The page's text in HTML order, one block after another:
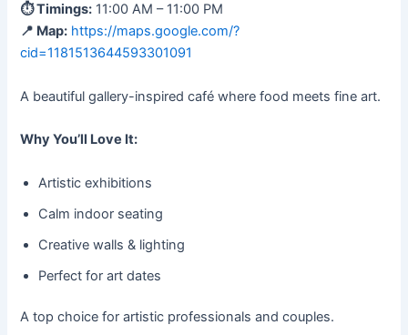
⏱ Timings: 11:00 AM – 11:00 PM
📍 Map: https://maps.google.com/?
cid=1181513644593301091
A beautiful gallery-inspired café where food meets fine art.
Why You’ll Love It:
Artistic exhibitions
Calm indoor seating
Creative walls & lighting
Perfect for art dates
A top choice for artistic professionals and couples.